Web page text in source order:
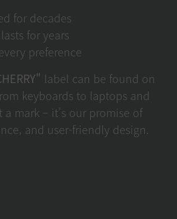
for decades
for years
preference
label can be found on
keyboards to laptops and
a mark – it’s our promise of
and user-friendly design.